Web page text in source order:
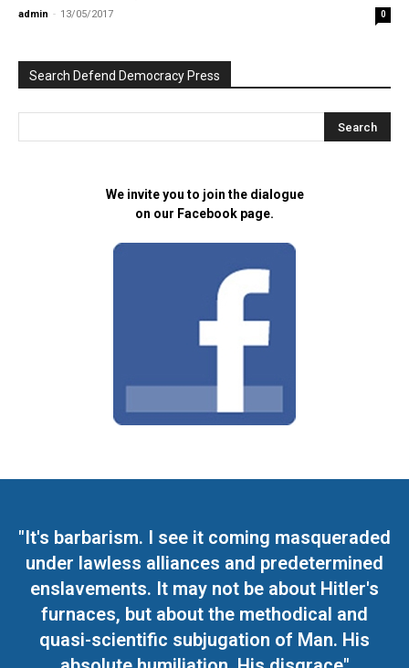
admin - 13/05/2017 0
Search Defend Democracy Press
We invite you to join the dialogue
on our Facebook page.
"It's barbarism. I see it coming masqueraded
under lawless alliances and predetermined
enslavements. It may not be about Hitler's
furnaces, but about the methodical and
quasi-scientific subjugation of Man. His